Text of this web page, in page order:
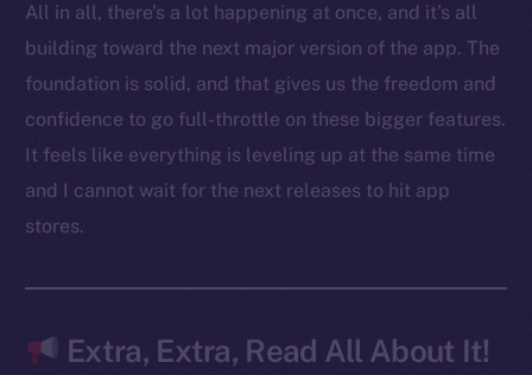
All in all, there’s a lot happening at once, and it’s all
building toward the next major version of the app. The
foundation is solid, and that gives us the freedom and
confidence to go full-throttle on these bigger features.
It feels like everything is leveling up at the same time
and I cannot wait for the next releases to hit app
stores.
Extra, Extra, Read All About It!
Startup Program
Frostbyte
Team
Token networks
Binance Smart Chain